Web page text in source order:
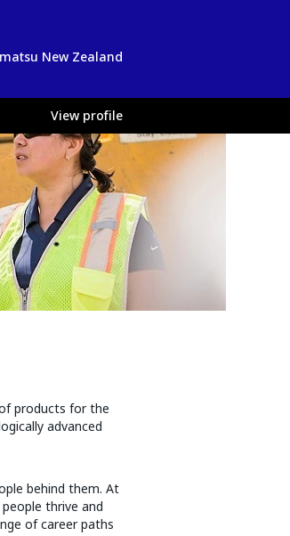
New Zealand
View profile
products for the
advanced
behind them. At
thrive and
of career paths